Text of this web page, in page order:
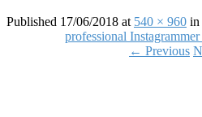
Published 17/06/2018 at 540 × 960 in
professional
← Previous